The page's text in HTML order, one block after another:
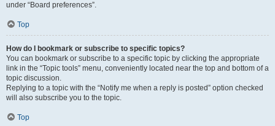
under “Board preferences”.
Top
How do I bookmark or subscribe to specific topics?
You can bookmark or subscribe to a specific topic by clicking the appropriate
link in the “Topic tools” menu, conveniently located near the top and bottom of a
topic discussion.
Replying to a topic with the “Notify me when a reply is posted” option checked
will also subscribe you to the topic.
Top